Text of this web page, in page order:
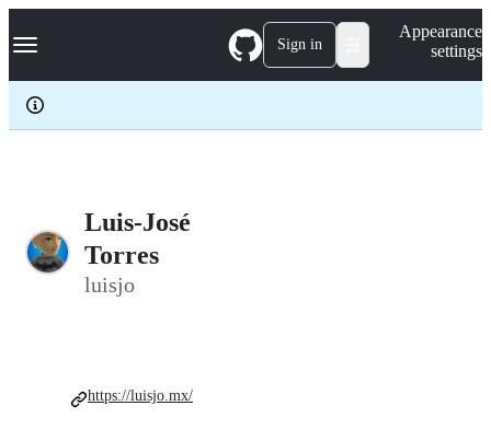
k
p
c
Navigation Menu Sign in
Appearance
settings
Luis-José
Torres
luisjo
https://luisjo.mx/